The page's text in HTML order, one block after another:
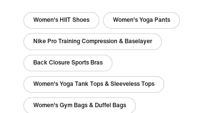
Women's HIIT Shoes Women's Yoga Pants
Nike Pro Training Compression & Baselayer
Back Closure Sports Bras
Women's Yoga Tank Tops & Sleeveless Tops
Women's Gym Bags & Duffel Bags